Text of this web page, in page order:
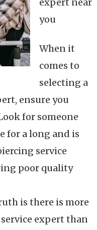
you
When it
comes to
selecting a
ensure you
for someone
for a long and is
service
poor quality
is there is more
expert than